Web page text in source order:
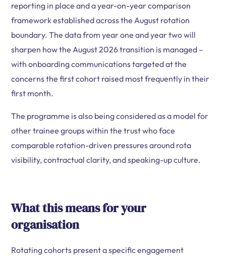
reporting in place and a year-on-year comparison
framework established across the August rotation
boundary. The data from year one and year two will
sharpen how the August 2026 transition is managed –
with onboarding communications targeted at the
concerns the first cohort raised most frequently in their
first month.
The programme is also being considered as a model for
other trainee groups within the trust who face
comparable rotation-driven pressures around rota
visibility, contractual clarity, and speaking-up culture.
What this means for your
organisation
Rotating cohorts present a specific engagement